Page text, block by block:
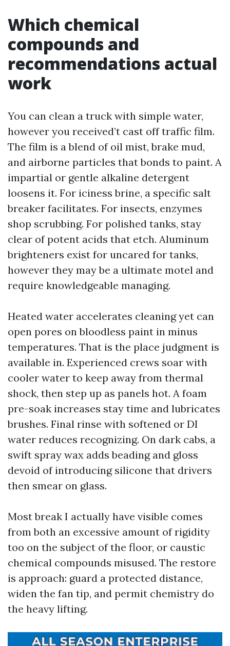
Which chemical
compounds and
recommendations actual
work
You can clean a truck with simple water,
however you received’t cast off traffic film.
The film is a blend of oil mist, brake mud,
and airborne particles that bonds to paint. A
impartial or gentle alkaline detergent
loosens it. For iciness brine, a specific salt
breaker facilitates. For insects, enzymes
shop scrubbing. For polished tanks, stay
clear of potent acids that etch. Aluminum
brighteners exist for uncared for tanks,
however they may be a ultimate motel and
require knowledgeable managing.
Heated water accelerates cleaning yet can
open pores on bloodless paint in minus
temperatures. That is the place judgment is
available in. Experienced crews soar with
cooler water to keep away from thermal
shock, then step up as panels hot. A foam
pre-soak increases stay time and lubricates
brushes. Final rinse with softened or DI
water reduces recognizing. On dark cabs, a
swift spray wax adds beading and gloss
devoid of introducing silicone that drivers
then smear on glass.
Most break I actually have visible comes
from both an excessive amount of rigidity
too on the subject of the floor, or caustic
chemical compounds misused. The restore
is approach: guard a protected distance,
widen the fan tip, and permit chemistry do
the heavy lifting.